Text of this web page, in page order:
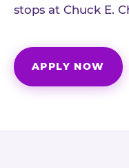
stops at Chuck E.
APPLY NOW